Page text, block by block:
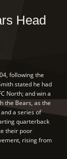
Head
following the
stated he had
North; and win a
the Bears, as the
a series of
quarterback
their poor
rising from